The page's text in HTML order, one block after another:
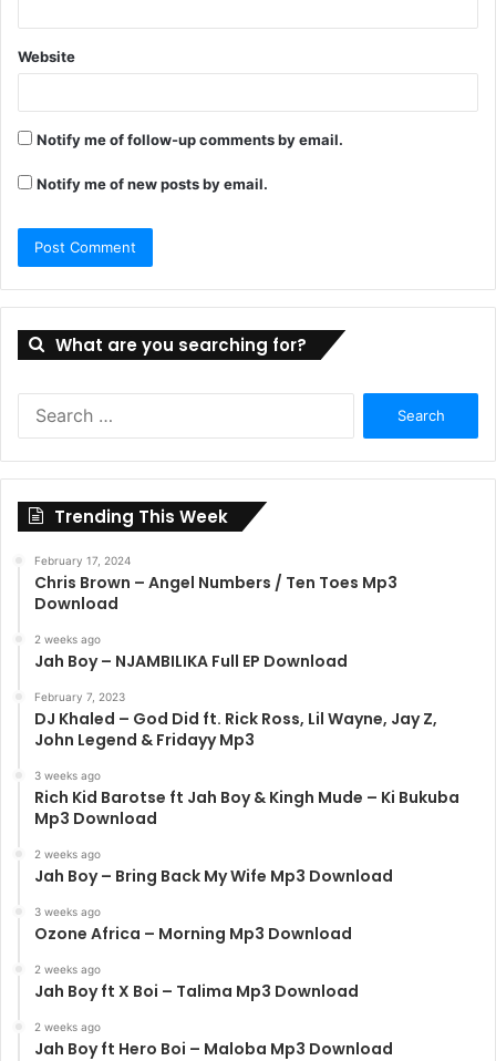
Website
Notify me of follow-up comments by email.
Notify me of new posts by email.
What are you searching for?
Trending This Week
February 17, 2024
Chris Brown – Angel Numbers / Ten Toes Mp3
Download
2 weeks ago
Jah Boy – NJAMBILIKA Full EP Download
February 7, 2023
DJ Khaled – God Did ft. Rick Ross, Lil Wayne, Jay Z,
John Legend & Fridayy Mp3
3 weeks ago
Rich Kid Barotse ft Jah Boy & Kingh Mude – Ki Bukuba
Mp3 Download
2 weeks ago
Jah Boy – Bring Back My Wife Mp3 Download
3 weeks ago
Ozone Africa – Morning Mp3 Download
2 weeks ago
Jah Boy ft X Boi – Talima Mp3 Download
2 weeks ago
Jah Boy ft Hero Boi – Maloba Mp3 Download